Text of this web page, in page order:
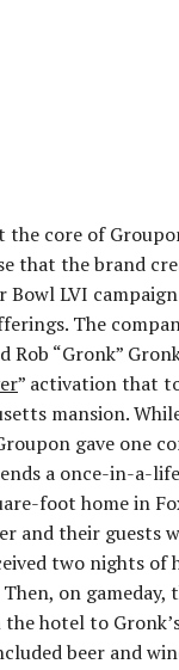
the core of
that the brand
Bowl LVI
The
Rob “Gronk”
” activation that
mansion.
gave one
a once-in-a-
foot home in
and their guests
two nights of
on gameday,
hotel to
beer and